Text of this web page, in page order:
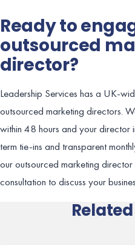
Ready to
outsourced
director?
Leadership Services has a UK-
outsourced marketing directors.
within 48 hours and your director
term tie-ins and transparent
our outsourced marketing
consultation to discuss your